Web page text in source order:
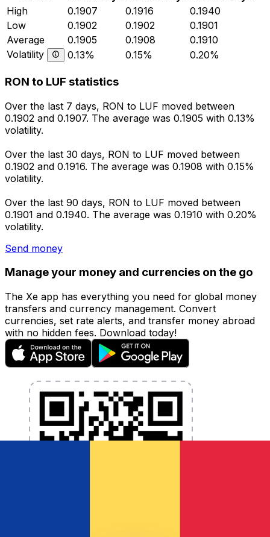
High
0.1907 0.1916
0.1940
Low
0.1902 0.1902
0.1901
Average
0.1905 0.1908
0.1910
Volatility
0.13% 0.15% 0.20%
RON to LUF statistics
Over the last 7 days, RON to LUF moved between
0.1902 and 0.1907. The average was 0.1905 with 0.13%
volatility.
Over the last 30 days, RON to LUF moved between
0.1902 and 0.1916. The average was 0.1908 with 0.15%
volatility.
Over the last 90 days, RON to LUF moved between
0.1901 and 0.1940. The average was 0.1910 with 0.20%
volatility.
Send money
Manage your money and currencies on the go
The Xe app has everything you need for global money
transfers and currency management. Convert
currencies, set rate alerts, and transfer money abroad
with no hidden fees. Download today!